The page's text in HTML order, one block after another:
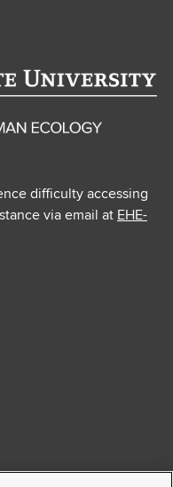
difficulty accessing
via email at EHE-